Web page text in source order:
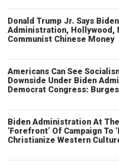
Donald Trump Jr. Says Biden
Administration, Hollywood,
Communist Chinese Money
Americans Can See
Downside Under Biden
Democrat Congress:
Biden Administration At The
‘Forefront’ Of Campaign To
Christianize Western